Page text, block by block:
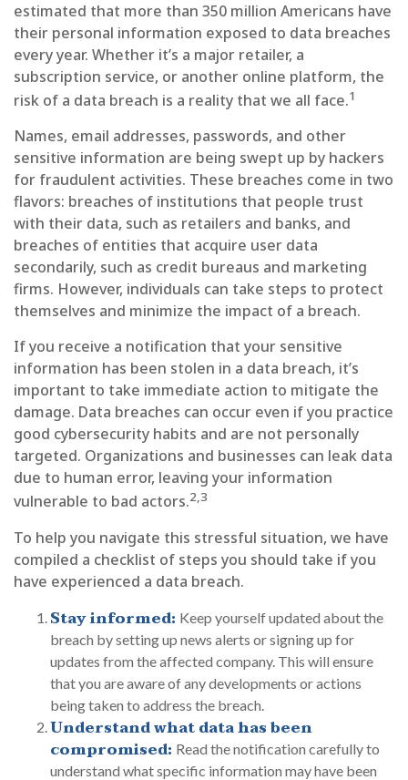
estimated that more than 350 million Americans have
their personal information exposed to data breaches
every year. Whether it’s a major retailer, a
subscription service, or another online platform, the
risk of a data breach is a reality that we all face.1
Names, email addresses, passwords, and other
sensitive information are being swept up by hackers
for fraudulent activities. These breaches come in two
flavors: breaches of institutions that people trust
with their data, such as retailers and banks, and
breaches of entities that acquire user data
secondarily, such as credit bureaus and marketing
firms. However, individuals can take steps to protect
themselves and minimize the impact of a breach.
If you receive a notification that your sensitive
information has been stolen in a data breach, it’s
important to take immediate action to mitigate the
damage. Data breaches can occur even if you practice
good cybersecurity habits and are not personally
targeted. Organizations and businesses can leak data
due to human error, leaving your information
vulnerable to bad actors.2,3
To help you navigate this stressful situation, we have
compiled a checklist of steps you should take if you
have experienced a data breach.
Stay informed: Keep yourself updated about the
breach by setting up news alerts or signing up for
updates from the affected company. This will ensure
that you are aware of any developments or actions
being taken to address the breach.
Understand what data has been
compromised: Read the notification carefully to
understand what specific information may have been